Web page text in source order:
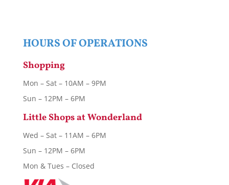
HOURS OF OPERATIONS
Shopping
Mon – Sat – 10AM – 9PM
Sun – 12PM – 6PM
Little Shops at Wonderland
Wed – Sat – 11AM – 6PM
Sun – 12PM – 6PM
Mon & Tues – Closed